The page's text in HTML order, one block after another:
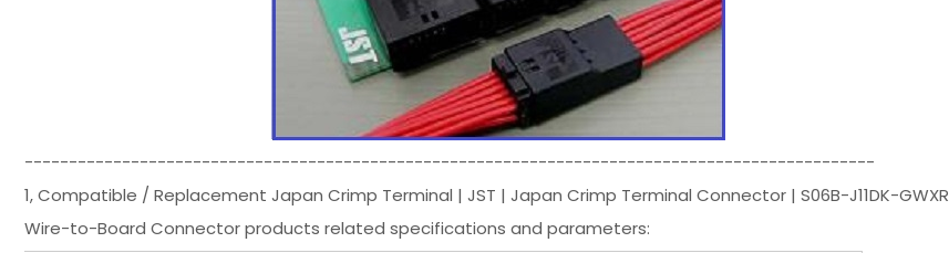
------------------------------------------------------------------------------------------------
1, Compatible / Replacement Japan Crimp Terminal | JST | Japan Crimp Terminal Connector | S06B-J11DK-GWXR
Wire-to-Board Connector products related specifications and parameters: